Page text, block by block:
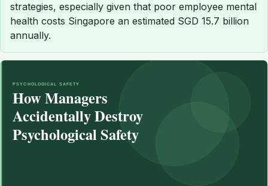
strategies, especially given that poor employee mental
health costs Singapore an estimated SGD 15.7 billion
annually.